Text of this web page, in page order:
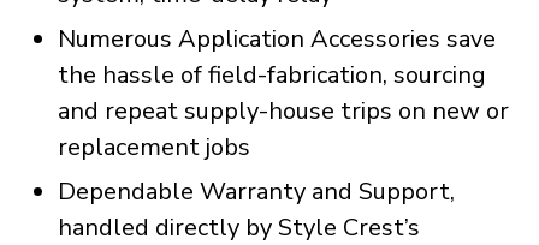
Numerous Application Accessories save
the hassle of field-fabrication, sourcing
and repeat supply-house trips on new or
replacement jobs
Dependable Warranty and Support,
handled directly by Style Crest’s